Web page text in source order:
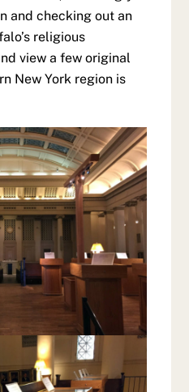
and checking out an
religious
view a few original
New York region is